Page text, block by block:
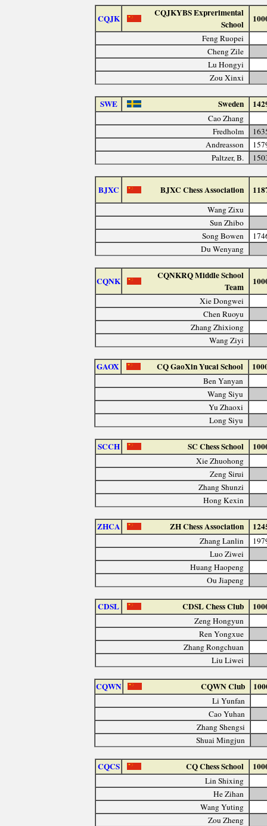
CQJK
CQJKYBS Exprerimental
School
Feng Ruopei
Cheng Zile
Lu Hongyi
Zou Xinxi
SWE Sweden
Cao Zhang
Fredholm
Andreasson
Paltzer, B.
BJXC BJXC Chess Association
Wang Zixu
Sun Zhibo
Song Bowen
Du Wenyang
CQNK
CQNKRQ Middle School
Team
Xie Dongwei
Chen Ruoyu
Zhang Zhixiong
Wang Ziyi
GAOX CQ GaoXin Yucai School
Ben Yanyan
Wang Siyu
Yu Zhaoxi
Long Siyu
SCCH SC Chess School
Xie Zhuohong
Zeng Sirui
Zhang Shunzi
Hong Kexin
ZHCA ZH Chess Association
Zhang Lanlin
Luo Ziwei
Huang Haopeng
Ou Jiapeng
CDSL CDSL Chess Club
Zeng Hongyun
Ren Yongxue
Zhang Rongchuan
Liu Liwei
CQWN CQWN Club
Li Yunfan
Cao Yuhan
Zhang Shengsi
Shuai Mingjun
CQCS CQ Chess School
Lin Shixing
He Zihan
Wang Yuting
Zou Zheng